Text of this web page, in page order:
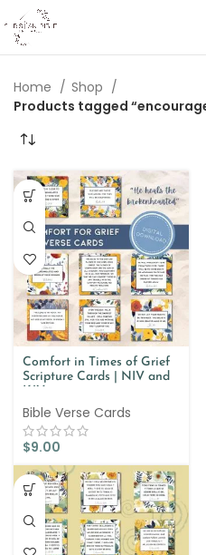
Home
Shop
Products tagged
Comfort in Times of Grief
Scripture Cards | NIV and
Bible Verse Cards
$9.00